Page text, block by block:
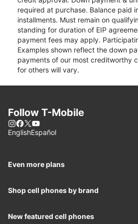
required at purchase. Balance paid
installments. Must remain on
standing for duration of EIP
payment fees may apply.
Examples shown reflect the down
payments of our most creditworthy
for others will vary.